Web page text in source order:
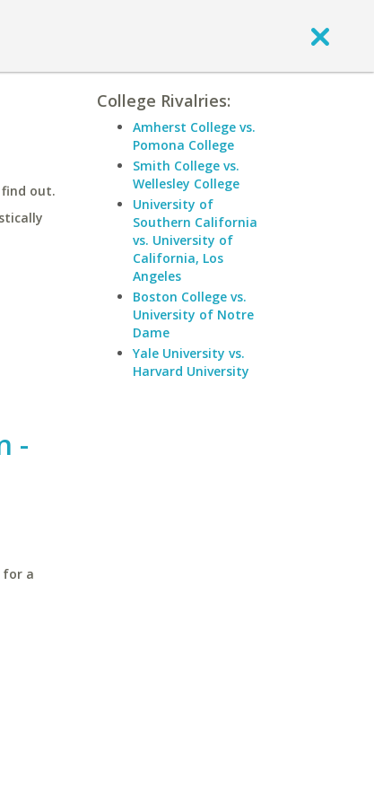
out.
-
for a
College Rivalries:
Amherst College vs.
Pomona College
Smith College vs.
Wellesley College
University of
Southern California
vs. University of
California, Los
Angeles
Boston College vs.
University of Notre
Dame
Yale University vs.
Harvard University